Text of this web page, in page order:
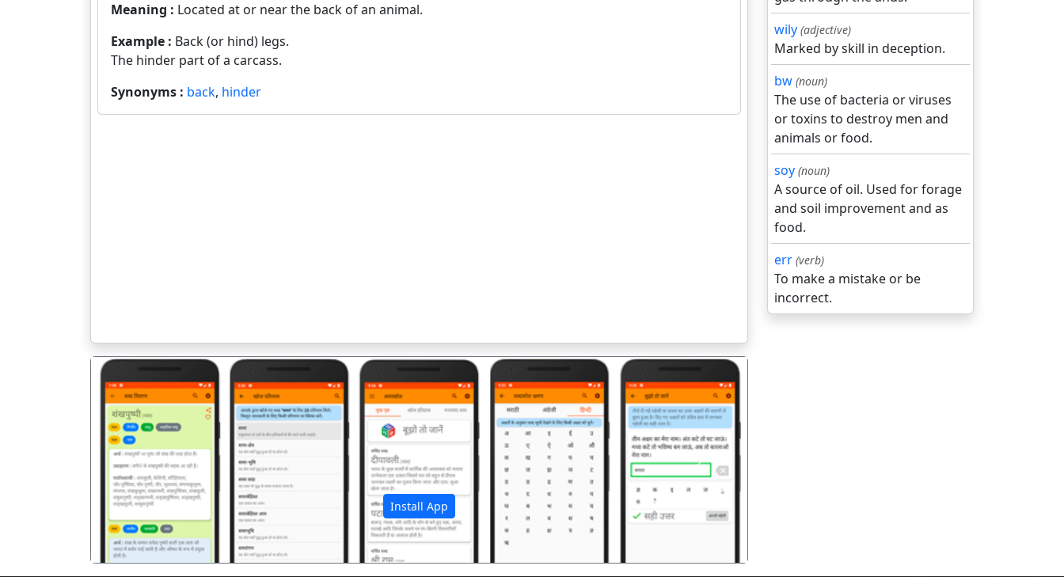
Meaning : Located at or near the back of an animal.
Example : Back (or hind) legs.
The hinder part of a carcass.
Synonyms : back, hinder
Install App
पिछला अगला
wily (adjective)
Marked by skill in deception.
bw (noun)
The use of bacteria or viruses
or toxins to destroy men and
animals or food.
soy (noun)
A source of oil. Used for forage
and soil improvement and as
food.
err (verb)
To make a mistake or be
incorrect.